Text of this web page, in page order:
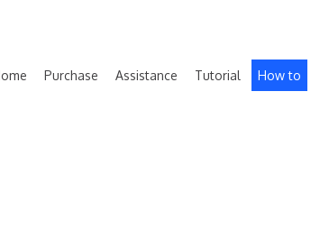
Purchase Assistance Tutorial How to